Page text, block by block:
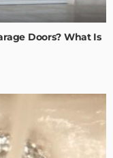
Doors? What Is